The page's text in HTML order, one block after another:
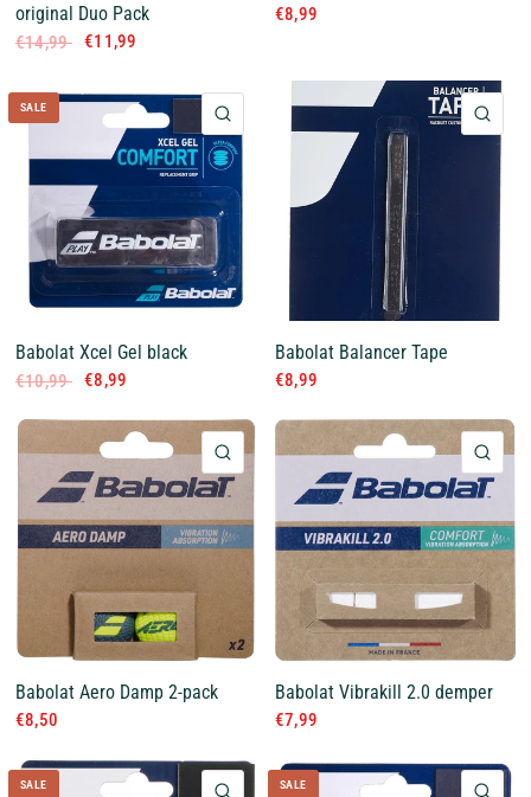
original Duo Pack
€14,99 €11,99
€8,99
SALE
Babolat Xcel Gel black
€10,99 €8,99
Babolat Balancer Tape
€8,99
QUICK VIEW
Babolat Aero Damp 2-pack
€8,50
Babolat Vibrakill 2.0 demper
€7,99
SALE QUICK VIEW
SALE